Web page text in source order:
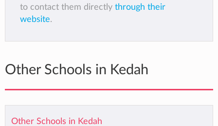
to contact them directly through their
website.
Other Schools in Kedah
Other Schools in Kedah